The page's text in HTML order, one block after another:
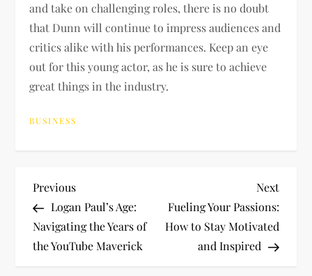
and take on challenging roles, there is no doubt
that Dunn will continue to impress audiences and
critics alike with his performances. Keep an eye
out for this young actor, as he is sure to achieve
great things in the industry.
BUSINESS
P
o
s
Previous
Post
Previous
Logan Paul’s Age:
Navigating the Years of
the YouTube Maverick
Next
Post
Next
Fueling Your Passions:
How to Stay Motivated
and Inspired